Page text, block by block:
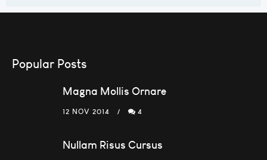
Popular Posts
Magna Mollis Ornare
12 NOV 2014 4
Nullam Risus Cursus